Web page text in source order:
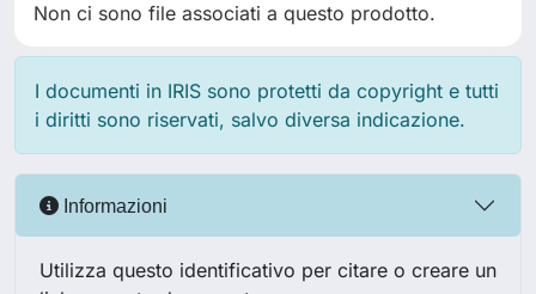
Non ci sono file associati a questo prodotto.
I documenti in IRIS sono protetti da copyright e tutti
i diritti sono riservati, salvo diversa indicazione.
Informazioni
Utilizza questo identificativo per citare o creare un